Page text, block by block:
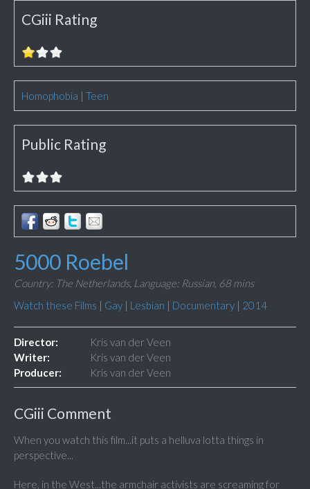
CGiii Rating
Homophobia | Teen
Public Rating
5000 Roebel
Country: The Netherlands, Language: Russian, 68 mins
Watch these Films | Gay | Lesbian | Documentary | 2014
Director:
Kris van der Veen
Writer:
Kris van der Veen
Producer:
Kris van der Veen
CGiii Comment
When you watch this film...it puts a helluva lotta things in
perspective...
Here, in the West...the armchair activists are screaming for